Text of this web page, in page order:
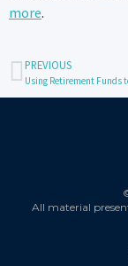
more.
PREVIOUS
All material